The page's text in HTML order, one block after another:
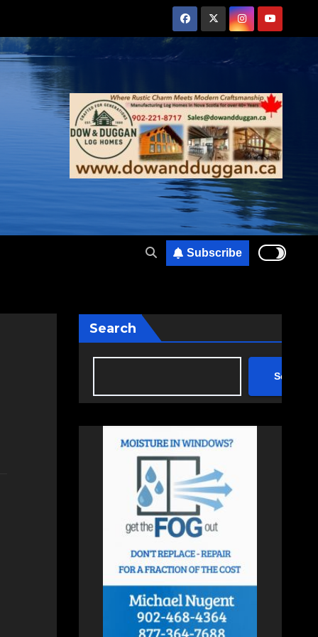
Subscribe
Search
Search